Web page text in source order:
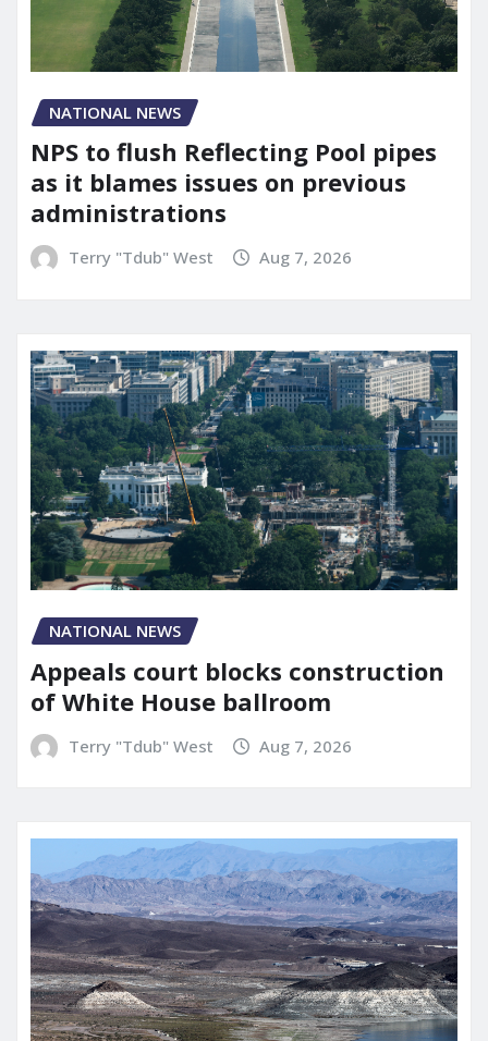
NATIONAL NEWS
NPS to flush Reflecting Pool pipes
as it blames issues on previous
administrations
Terry "Tdub" West Aug 7, 2026
NATIONAL NEWS
Appeals court blocks construction
of White House ballroom
Terry "Tdub" West Aug 7, 2026